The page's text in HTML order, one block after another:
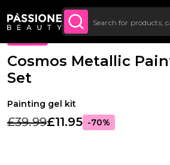
Up To £20 Off Your First
Order
Breadcrumb
Nail Art
Cosmos Metallic
Set
Painting gel kit
£39.99£11.95 -70%